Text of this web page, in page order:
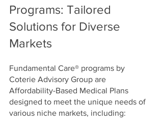
Programs: Tailored
Solutions for Diverse
Markets
Fundamental Care® programs by
Coterie Advisory Group are
Affordability-Based Medical Plans
designed to meet the unique needs of
various niche markets, including: